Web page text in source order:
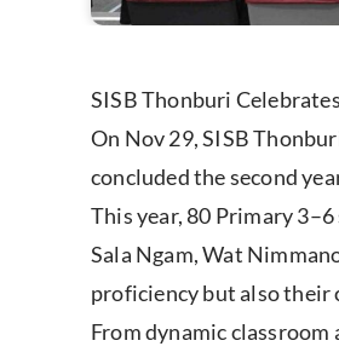
SISB Thonburi
On Nov 29, SISB
concluded the second
This year, 80 Primary
Sala Ngam, Wat
proficiency but also their
From dynamic